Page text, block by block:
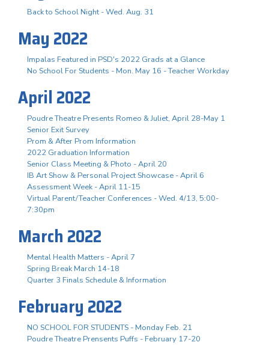
Back to School Night - Wed. Aug. 31
May 2022
Impalas Featured in PSD's 2022 Grads at a Glance
No School For Students - Mon. May 16 - Teacher Workday
April 2022
Poudre Theatre Presents Romeo & Juliet, April 28-May 1
Senior Exit Survey
Prom & After Prom Information
2022 Graduation Information
Senior Class Meeting & Photo - April 20
IB Art Show & Personal Project Showcase - April 6
Assessment Week - April 11-15
Virtual Parent/Teacher Conferences - Wed. 4/13, 5:00-
7:30pm
March 2022
Mental Health Matters - April 7
Spring Break March 14-18
Quarter 3 Finals Schedule & Information
February 2022
NO SCHOOL FOR STUDENTS - Monday Feb. 21
Poudre Theatre Prensents Puffs - February 17-20